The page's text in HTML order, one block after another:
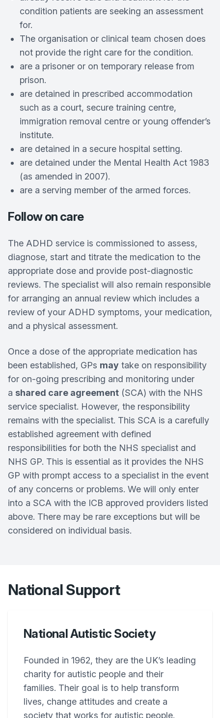
condition patients are seeking an assessment
for.
The organisation or clinical team chosen does
not provide the right care for the condition.
are a prisoner or on temporary release from
prison.
are detained in prescribed accommodation
such as a court, secure training centre,
immigration removal centre or young offender’s
institute.
are detained in a secure hospital setting.
are detained under the Mental Health Act 1983
(as amended in 2007).
are a serving member of the armed forces.
Follow on care
The ADHD service is commissioned to assess,
diagnose, start and titrate the medication to the
appropriate dose and provide post-diagnostic
reviews. The specialist will also remain responsible
for arranging an annual review which includes a
review of your ADHD symptoms, your medication,
and a physical assessment.
Once a dose of the appropriate medication has
been established, GPs may take on responsibility
for on-going prescribing and monitoring under
a shared care agreement (SCA) with the NHS
service specialist. However, the responsibility
remains with the specialist. This SCA is a carefully
established agreement with defined
responsibilities for both the NHS specialist and
NHS GP. This is essential as it provides the NHS
GP with prompt access to a specialist in the event
of any concerns or problems. We will only enter
into a SCA with the ICB approved providers listed
above. There may be rare exceptions but will be
considered on individual basis.
National Support
National Autistic Society
Founded in 1962, they are the UK’s leading
charity for autistic people and their
families. Their goal is to help transform
lives, change attitudes and create a
society that works for autistic people.